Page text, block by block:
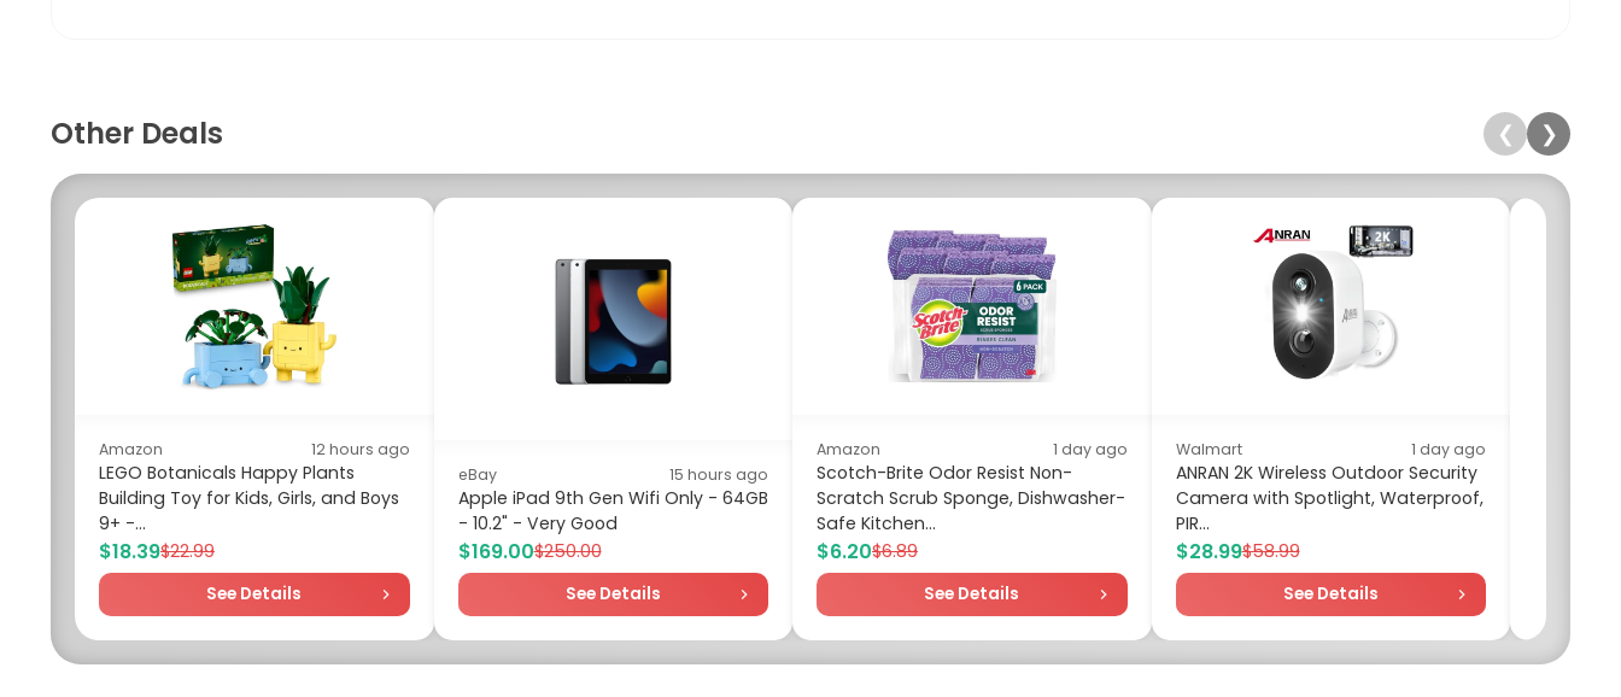
Other Deals ❮ ❯
Amazon 12 hours ago
LEGO Botanicals Happy Plants
Building Toy for Kids, Girls, and Boys
9+ -...
$18.39$22.99
See Details
eBay 15 hours ago
Apple iPad 9th Gen Wifi Only - 64GB
- 10.2" - Very Good
$169.00$250.00
See Details
Amazon 1 day ago
Scotch-Brite Odor Resist Non-
Scratch Scrub Sponge, Dishwasher-
Safe Kitchen...
$6.20$6.89
See Details
Walmart 1 day ago
ANRAN 2K Wireless Outdoor Security
Camera with Spotlight, Waterproof,
PIR...
$28.99$58.99
See Details